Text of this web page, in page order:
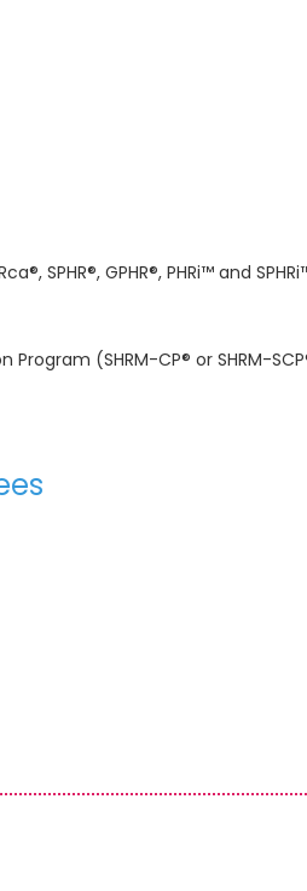
SPHR®, GPHR®, PHRi™ and
(SHRM-CP® or SHRM-